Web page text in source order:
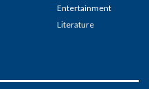
Entertainment
Literature